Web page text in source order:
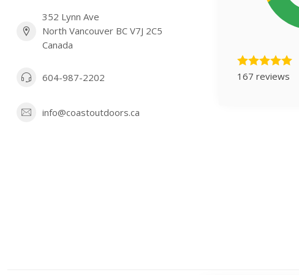
352 Lynn Ave
North Vancouver BC V7J 2C5
Canada
604-987-2202
info@coastoutdoors.ca
167 reviews